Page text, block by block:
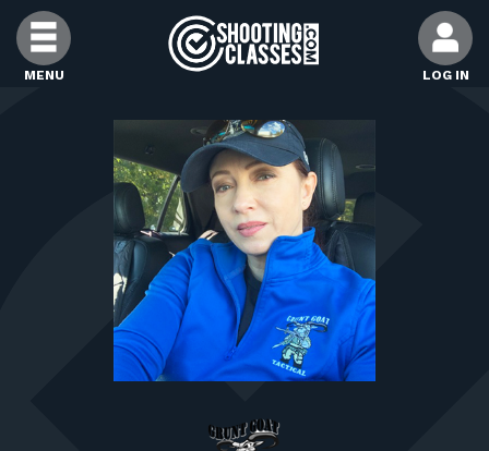
Skip to Content
MENU LOG IN
FIND CLASSES
FIND INSTRUCTORS
FIND RANGES
FOR STUDENTS
FOR FIREARMS INSTRUCTORS